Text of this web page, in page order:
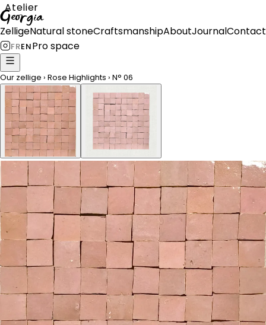
Atelier
Georgia
ZelligeNatural stoneCraftsmanshipAboutJournalContact
FRENPro space
Our zellige › Rose Highlights › N° 06